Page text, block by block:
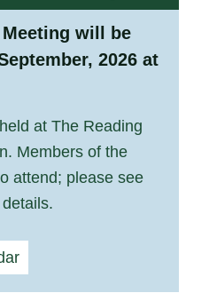
will be
2026 at
at The Reading
Members of the
attend; please see